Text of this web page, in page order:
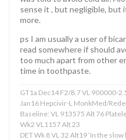
sense it , but negligible, but
more.
ps I am usually a user of
read somewhere if should
too much apart from other
time in toothpaste.
GT1a Dec14 F2/8.7 VL 900000-
Jan16 Hepcivir-L MonkMed/
Baseline: VL 913575 Alt 76
Wk2 VL1157 Alt 23
DET Wk 8 VL 32 Alt19 ‘In the slow